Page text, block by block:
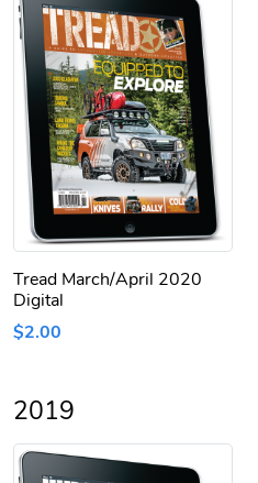
Tread March/April 2020
Digital
$2.00
2019